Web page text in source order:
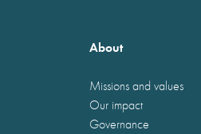
About
Missions and values
Our impact
Governance